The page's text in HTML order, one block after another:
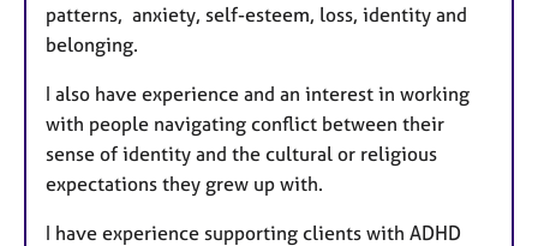
patterns, anxiety, self-esteem, loss, identity and
belonging.
I also have experience and an interest in working
with people navigating conflict between their
sense of identity and the cultural or religious
expectations they grew up with.
I have experience supporting clients with ADHD